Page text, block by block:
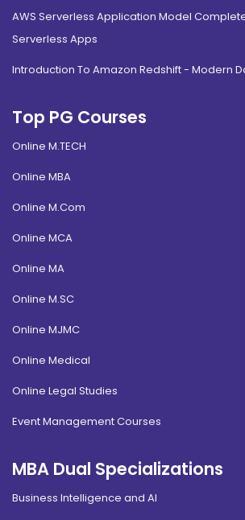
AWS Serverless Application Model
Serverless Apps
Introduction To Amazon Redshift - Modern
Top PG Courses
Online M.TECH
Online MBA
Online M.Com
Online MCA
Online MA
Online M.SC
Online MJMC
Online Medical
Online Legal Studies
Event Management Courses
MBA Dual Specializations
Business Intelligence and AI